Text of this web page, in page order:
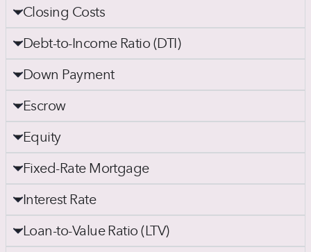
Closing Costs
Debt-to-Income Ratio (DTI)
Down Payment
Escrow
Equity
Fixed-Rate Mortgage
Interest Rate
Loan-to-Value Ratio (LTV)